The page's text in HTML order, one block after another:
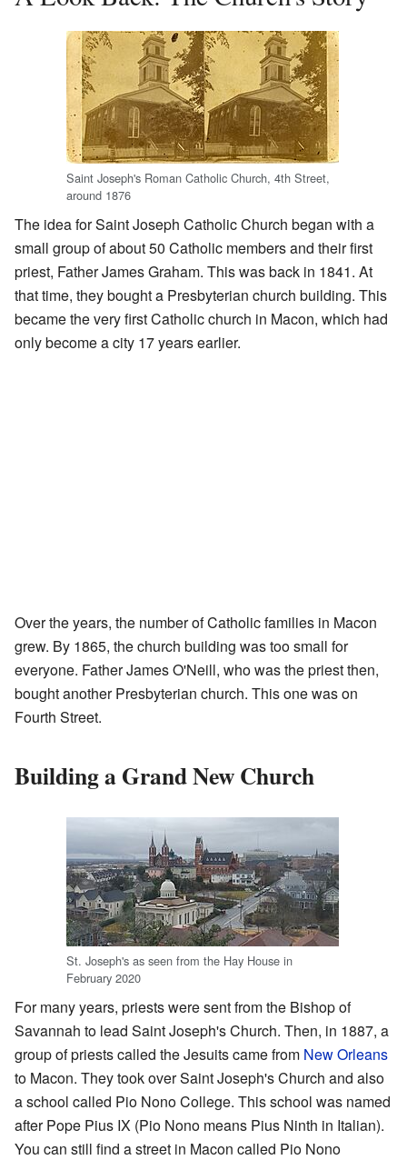
Saint Joseph's Roman Catholic Church, 4th Street,
around 1876
The idea for Saint Joseph Catholic Church began with a
small group of about 50 Catholic members and their first
priest, Father James Graham. This was back in 1841. At
that time, they bought a Presbyterian church building. This
became the very first Catholic church in Macon, which had
only become a city 17 years earlier.
Over the years, the number of Catholic families in Macon
grew. By 1865, the church building was too small for
everyone. Father James O'Neill, who was the priest then,
bought another Presbyterian church. This one was on
Fourth Street.
Building a Grand New Church
St. Joseph's as seen from the Hay House in
February 2020
For many years, priests were sent from the Bishop of
Savannah to lead Saint Joseph's Church. Then, in 1887, a
group of priests called the Jesuits came from New Orleans
to Macon. They took over Saint Joseph's Church and also
a school called Pio Nono College. This school was named
after Pope Pius IX (Pio Nono means Pius Ninth in Italian).
You can still find a street in Macon called Pio Nono